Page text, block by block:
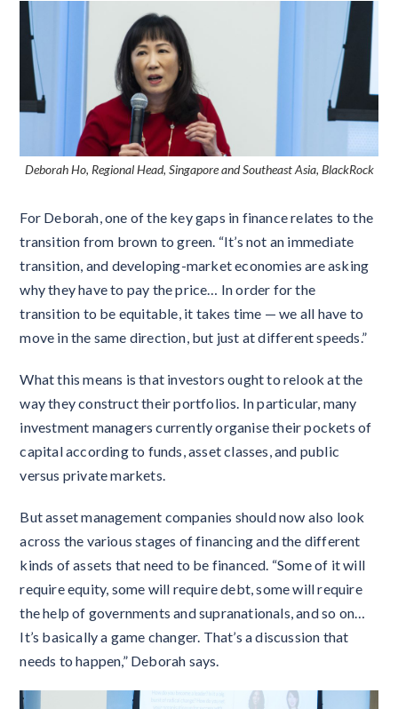
Deborah Ho, Regional Head, Singapore and Southeast Asia, BlackRock
For Deborah, one of the key gaps in finance relates to the
transition from brown to green. “It’s not an immediate
transition, and developing-market economies are asking
why they have to pay the price… In order for the
transition to be equitable, it takes time — we all have to
move in the same direction, but just at different speeds.”
What this means is that investors ought to relook at the
way they construct their portfolios. In particular, many
investment managers currently organise their pockets of
capital according to funds, asset classes, and public
versus private markets.
But asset management companies should now also look
across the various stages of financing and the different
kinds of assets that need to be financed. “Some of it will
require equity, some will require debt, some will require
the help of governments and supranationals, and so on…
It’s basically a game changer. That’s a discussion that
needs to happen,” Deborah says.